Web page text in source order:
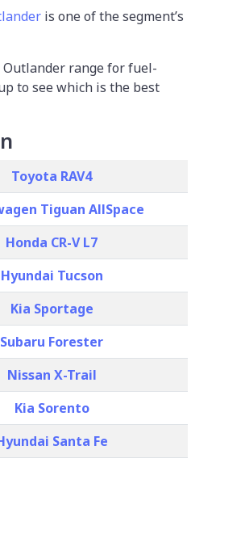
is one of the segment’s
range for fuel-
to see which is the best
Toyota RAV4
Tiguan AllSpace
Honda CR-V L7
Hyundai Tucson
Kia Sportage
Subaru Forester
Nissan X-Trail
Kia Sorento
Santa Fe